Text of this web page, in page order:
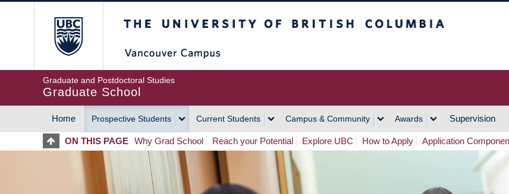
Graduate and Postdoctoral Studies
Graduate School
MAIN
NAVIGATION
Home Prospective Students Current Students Campus & Community Awards Supervision
ON THIS PAGE Why Grad School Reach your Potential Explore UBC How to Apply Application